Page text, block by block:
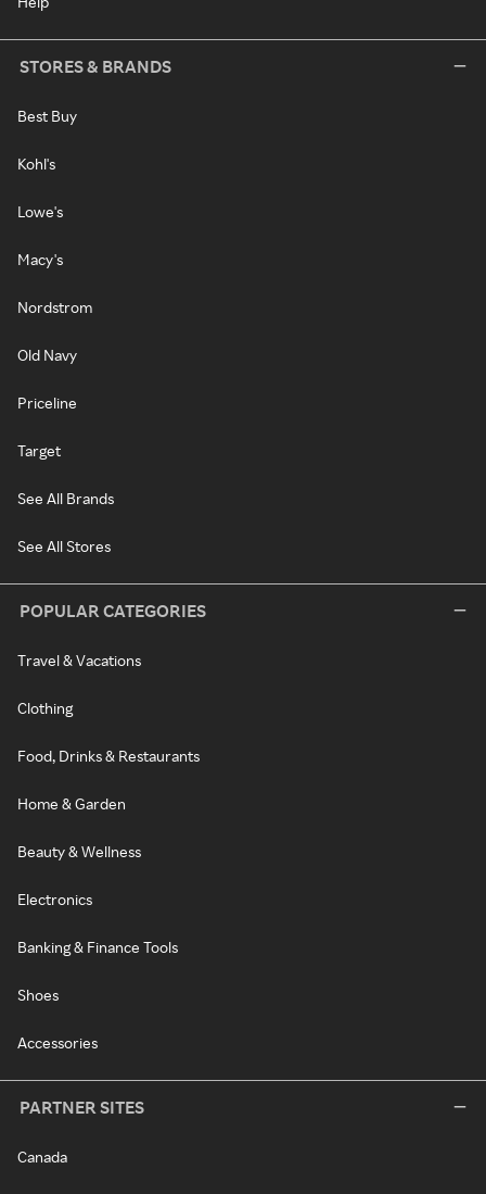
STORES & BRANDS
Best Buy
Kohl's
Lowe's
Macy's
Nordstrom
Old Navy
Priceline
Target
See All Brands
See All Stores
POPULAR CATEGORIES
Travel & Vacations
Clothing
Food, Drinks & Restaurants
Home & Garden
Beauty & Wellness
Electronics
Banking & Finance Tools
Shoes
Accessories
PARTNER SITES
Canada